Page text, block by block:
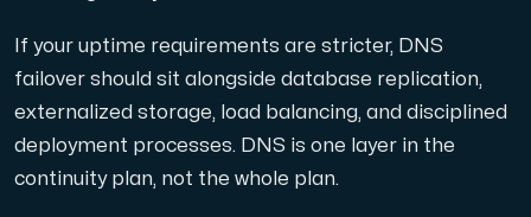
If your uptime requirements are stricter, DNS
failover should sit alongside database replication,
externalized storage, load balancing, and disciplined
deployment processes. DNS is one layer in the
continuity plan, not the whole plan.